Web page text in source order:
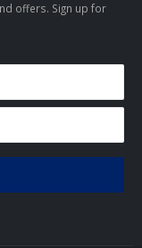
offers. Sign up for